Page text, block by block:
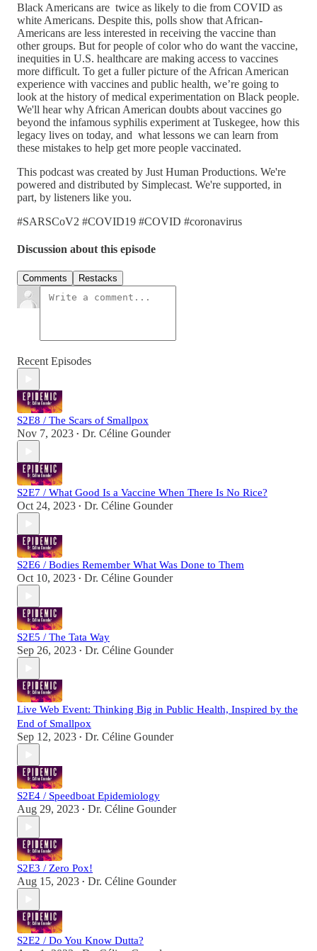
Black Americans are twice as likely to die from COVID as
white Americans. Despite this, polls show that African-
Americans are less interested in receiving the vaccine than
other groups. But for people of color who do want the vaccine,
inequities in U.S. healthcare are making access to vaccines
more difficult. To get a fuller picture of the African American
experience with vaccines and public health, we’re going to
look at the history of medical experimentation on Black people.
We'll hear why African American doubts about vaccines go
beyond the infamous syphilis experiment at Tuskegee, how this
legacy lives on today, and what lessons we can learn from
these mistakes to help get more people vaccinated.
This podcast was created by Just Human Productions. We're
powered and distributed by Simplecast. We're supported, in
part, by listeners like you.
#SARSCoV2 #COVID19 #COVID #coronavirus
Discussion about this episode
Comments Restacks
Recent Episodes
S2E8 / The Scars of Smallpox
Nov 7, 2023 • Dr. Céline Gounder
S2E7 / What Good Is a Vaccine When There Is No Rice?
Oct 24, 2023 • Dr. Céline Gounder
S2E6 / Bodies Remember What Was Done to Them
Oct 10, 2023 • Dr. Céline Gounder
S2E5 / The Tata Way
Sep 26, 2023 • Dr. Céline Gounder
Live Web Event: Thinking Big in Public Health, Inspired by the
End of Smallpox
Sep 12, 2023 • Dr. Céline Gounder
S2E4 / Speedboat Epidemiology
Aug 29, 2023 • Dr. Céline Gounder
S2E3 / Zero Pox!
Aug 15, 2023 • Dr. Céline Gounder
S2E2 / Do You Know Dutta?